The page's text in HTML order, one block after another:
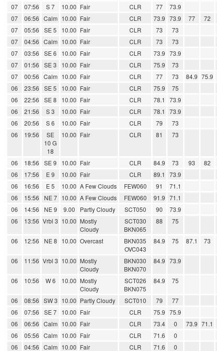
07
07:56 S 7 10.00 Fair CLR 77
73.9
07
06:56 Calm 10.00 Fair CLR 73.9 73.9 77
72
07
05:56 SE 5 10.00 Fair CLR 73
73
07
04:56 Calm 10.00 Fair CLR 73
73
07
03:56 SE 6 10.00 Fair CLR 73.9 73.9
07
01:56 SE 3 10.00 Fair CLR 75.9
73
07
00:56 Calm 10.00 Fair CLR 77 73 84.9 75.9
06
23:56 SE 5 10.00 Fair CLR 75.9
75
06
22:56 SE 8 10.00 Fair CLR 78.1
73.9
06
21:56 S 3 10.00 Fair CLR 78.1
73.9
06
20:56 S 6 10.00 Fair CLR 79
73
06
19:56
SE
10 G
18
10.00 Fair CLR 81 73
06 18:56 SE 9 10.00 Fair CLR 84.9 73 93
82
06
17:56 E 9 10.00 Fair CLR 89.1
73.9
06
16:56 E 5 10.00 A Few Clouds FEW060 91
71.1
06
15:56 NE 7 10.00 A Few Clouds FEW060 91.9 71.1
06
14:56 NE 9 9.00 Partly Cloudy SCT050 90
73.9
06
13:56 Vrbl 3 10.00 Mostly
Cloudy
SCT030
BKN065
88 75
06 12:56 NE 8 10.00 Overcast
BKN035
OVC043
84.9 75 87.1 73
06 11:56 Vrbl 3 10.00 Mostly
Cloudy
BKN030
BKN070
84.9 73.9
06 10:56 W 6 10.00 Mostly
Cloudy
SCT026
BKN075
84.9 75
06 08:56 SW 3 10.00 Partly Cloudy SCT010 79
77
06
07:56 SE 7 10.00 Fair CLR 75.9 75.9
06
06:56 Calm 10.00 Fair CLR 73.4 0 73.9 71.1
06
05:56 Calm 10.00 Fair CLR 71.6
0
06
04:56 Calm 10.00 Fair CLR 71.6
0